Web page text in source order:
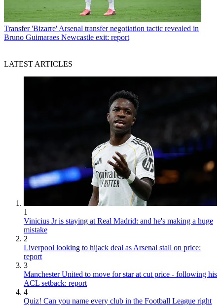
Transfer 'Bizarre' Arsenal transfer negotiation tactic revealed in
Bruno Guimaraes Newcastle exit: report
LATEST ARTICLES
1
Vinicius Jr is staying at Real Madrid: and he's making a huge
mistake
2
Liverpool looking to hijack deal as Arsenal stall on price:
report
3
Manchester United to move for star at cut price - following his
ACL setback: report
4
Quiz! Can you name every club in the Football League right